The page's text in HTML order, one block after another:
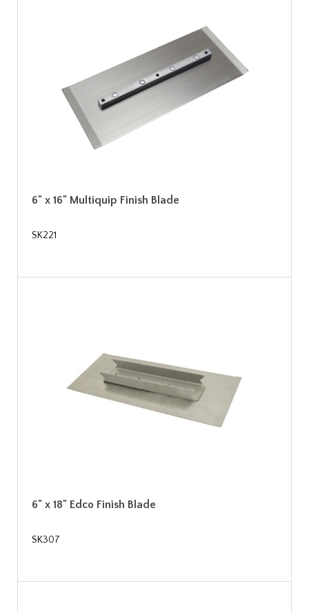
6" x 16" Multiquip Finish Blade
SK221
6" x 18" Edco Finish Blade
SK307